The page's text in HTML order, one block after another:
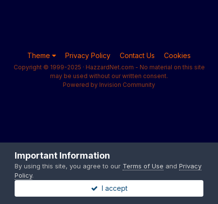
Theme Privacy Policy Contact Us Cookies
Copyright © 1999-2025 · HazzardNet.com - No material on this site
may be used without our written consent.
Powered by Invision Community
Important Information
By using this site, you agree to our Terms of Use and Privacy
Policy.
I accept